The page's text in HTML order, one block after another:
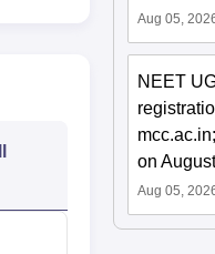
Aug 05,
NEET
on
Aug 05,